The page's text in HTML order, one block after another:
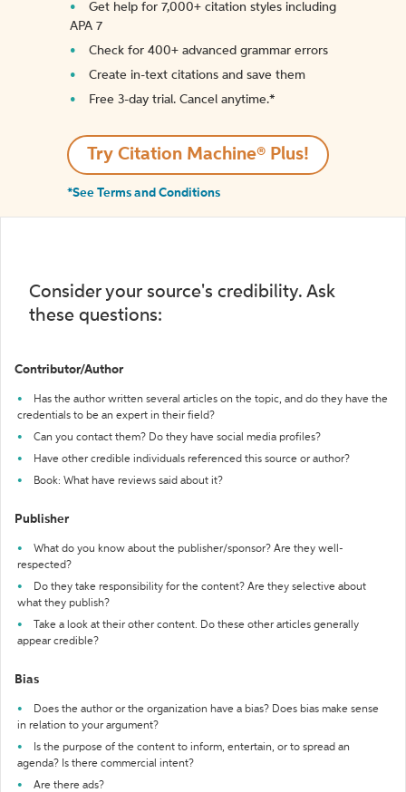
Get help for 7,000+ citation styles including
APA 7
Check for 400+ advanced grammar errors
Create in-text citations and save them
Free 3-day trial. Cancel anytime.*️
Try Citation Machine® Plus!
*See Terms and Conditions
Consider your source's credibility. Ask
these questions:
Contributor/Author
Has the author written several articles on the topic, and do they have the
credentials to be an expert in their field?
Can you contact them? Do they have social media profiles?
Have other credible individuals referenced this source or author?
Book: What have reviews said about it?
Publisher
What do you know about the publisher/sponsor? Are they well-
respected?
Do they take responsibility for the content? Are they selective about
what they publish?
Take a look at their other content. Do these other articles generally
appear credible?
Bias
Does the author or the organization have a bias? Does bias make sense
in relation to your argument?
Is the purpose of the content to inform, entertain, or to spread an
agenda? Is there commercial intent?
Are there ads?